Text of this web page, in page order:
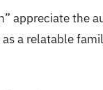
appreciate
a relatable